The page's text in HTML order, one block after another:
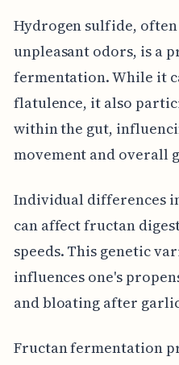
Hydrogen sulfide,
unpleasant odors, is a
fermentation. While it
flatulence, it also
within the gut,
movement and overall
Individual differences
can affect fructan
speeds. This genetic
influences one's
and bloating after
Fructan fermentation